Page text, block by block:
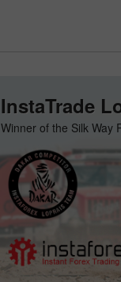
InstaTrade
Winner of the Silk Way